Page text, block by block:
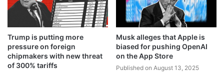
Trump is putting more
pressure on foreign
chipmakers with new threat
of 300% tariffs
Musk alleges that Apple is
biased for pushing OpenAI
on the App Store
Published on August 13, 2025